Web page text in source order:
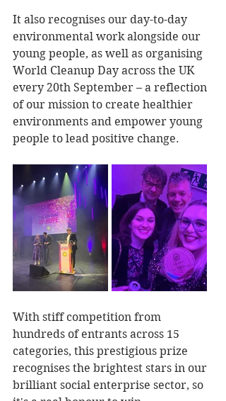
It also recognises our day-to-day
environmental work alongside our
young people, as well as organising
World Cleanup Day across the UK
every 20th September – a reflection
of our mission to create healthier
environments and empower young
people to lead positive change.
With stiff competition from
hundreds of entrants across 15
categories, this prestigious prize
recognises the brightest stars in our
brilliant social enterprise sector, so